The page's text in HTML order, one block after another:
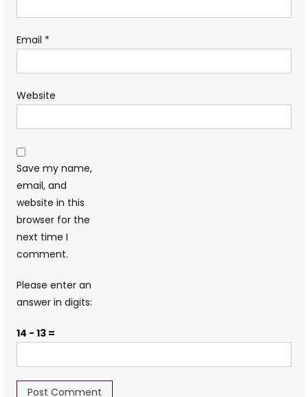
Email *
Website
Save my name,
email, and
website in this
browser for the
next time I
comment.
Please enter an
answer in digits:
14 − 13 =